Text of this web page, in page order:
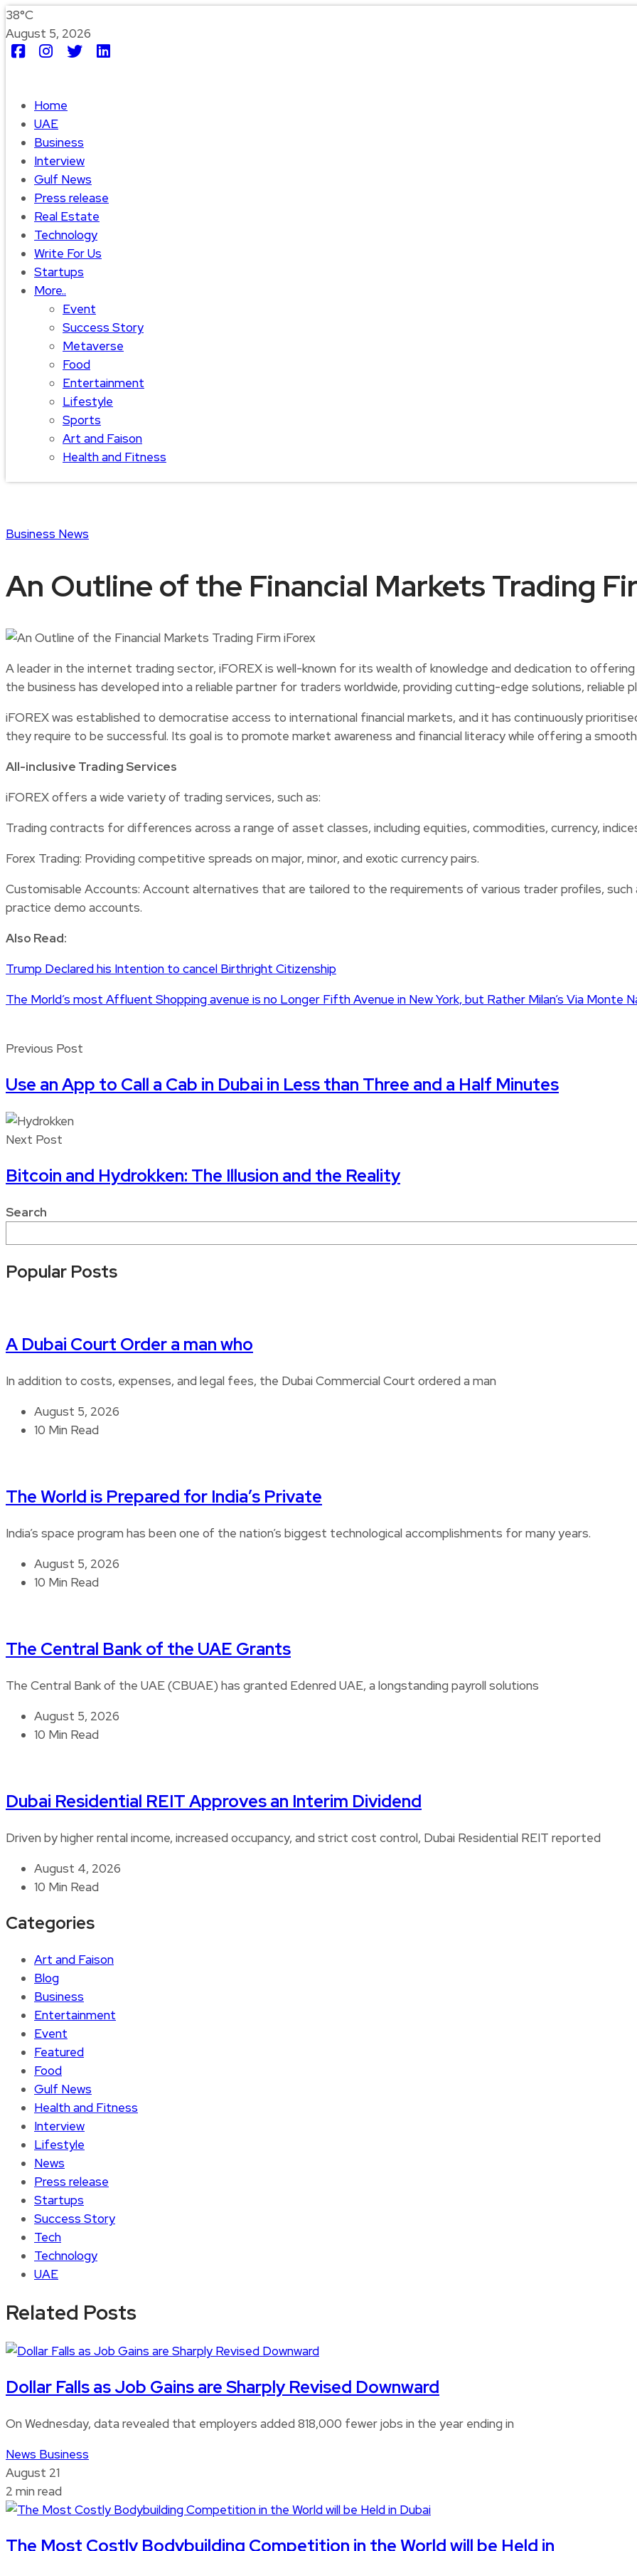
38°C
August 5, 2026
Home
UAE
Business
Interview
Gulf News
Press release
Real Estate
Technology
Write For Us
Startups
More..
Event
Success Story
Metaverse
Food
Entertainment
Lifestyle
Sports
Art and Faison
Health and Fitness
Business News
An Outline of the Financial Markets Trading
A leader in the internet trading sector, iFOREX is well-known for its wealth of knowledge and dedication to
the business has developed into a reliable partner for traders worldwide, providing cutting-edge solutions, reliable
iFOREX was established to democratise access to international financial markets, and it has continuously
they require to be successful. Its goal is to promote market awareness and financial literacy while offering a
All-inclusive Trading Services
iFOREX offers a wide variety of trading services, such as:
Trading contracts for differences across a range of asset classes, including equities, commodities, currency,
Forex Trading: Providing competitive spreads on major, minor, and exotic currency pairs.
Customisable Accounts: Account alternatives that are tailored to the requirements of various trader profiles, such
practice demo accounts.
Also Read:
Trump Declared his Intention to cancel Birthright Citizenship
The Morld’s most Affluent Shopping avenue is no Longer Fifth Avenue in New York, but Rather Milan’s Via Monte
Previous Post
Use an App to Call a Cab in Dubai in Less than Three and a Half Minutes
Next Post
Bitcoin and Hydrokken: The Illusion and the Reality
Search
Popular Posts
A Dubai Court Order a man who
In addition to costs, expenses, and legal fees, the Dubai Commercial Court ordered a man
August 5, 2026
10 Min Read
The World is Prepared for India’s Private
India’s space program has been one of the nation’s biggest technological accomplishments for many years.
August 5, 2026
10 Min Read
The Central Bank of the UAE Grants
The Central Bank of the UAE (CBUAE) has granted Edenred UAE, a longstanding payroll solutions
August 5, 2026
10 Min Read
Dubai Residential REIT Approves an Interim Dividend
Driven by higher rental income, increased occupancy, and strict cost control, Dubai Residential REIT reported
August 4, 2026
10 Min Read
Categories
Art and Faison
Blog
Business
Entertainment
Event
Featured
Food
Gulf News
Health and Fitness
Interview
Lifestyle
News
Press release
Startups
Success Story
Tech
Technology
UAE
Related Posts
Dollar Falls as Job Gains are Sharply Revised Downward
On Wednesday, data revealed that employers added 818,000 fewer jobs in the year ending in
News Business
August 21
2 min read
The Most Costly Bodybuilding Competition in the World will be Held in